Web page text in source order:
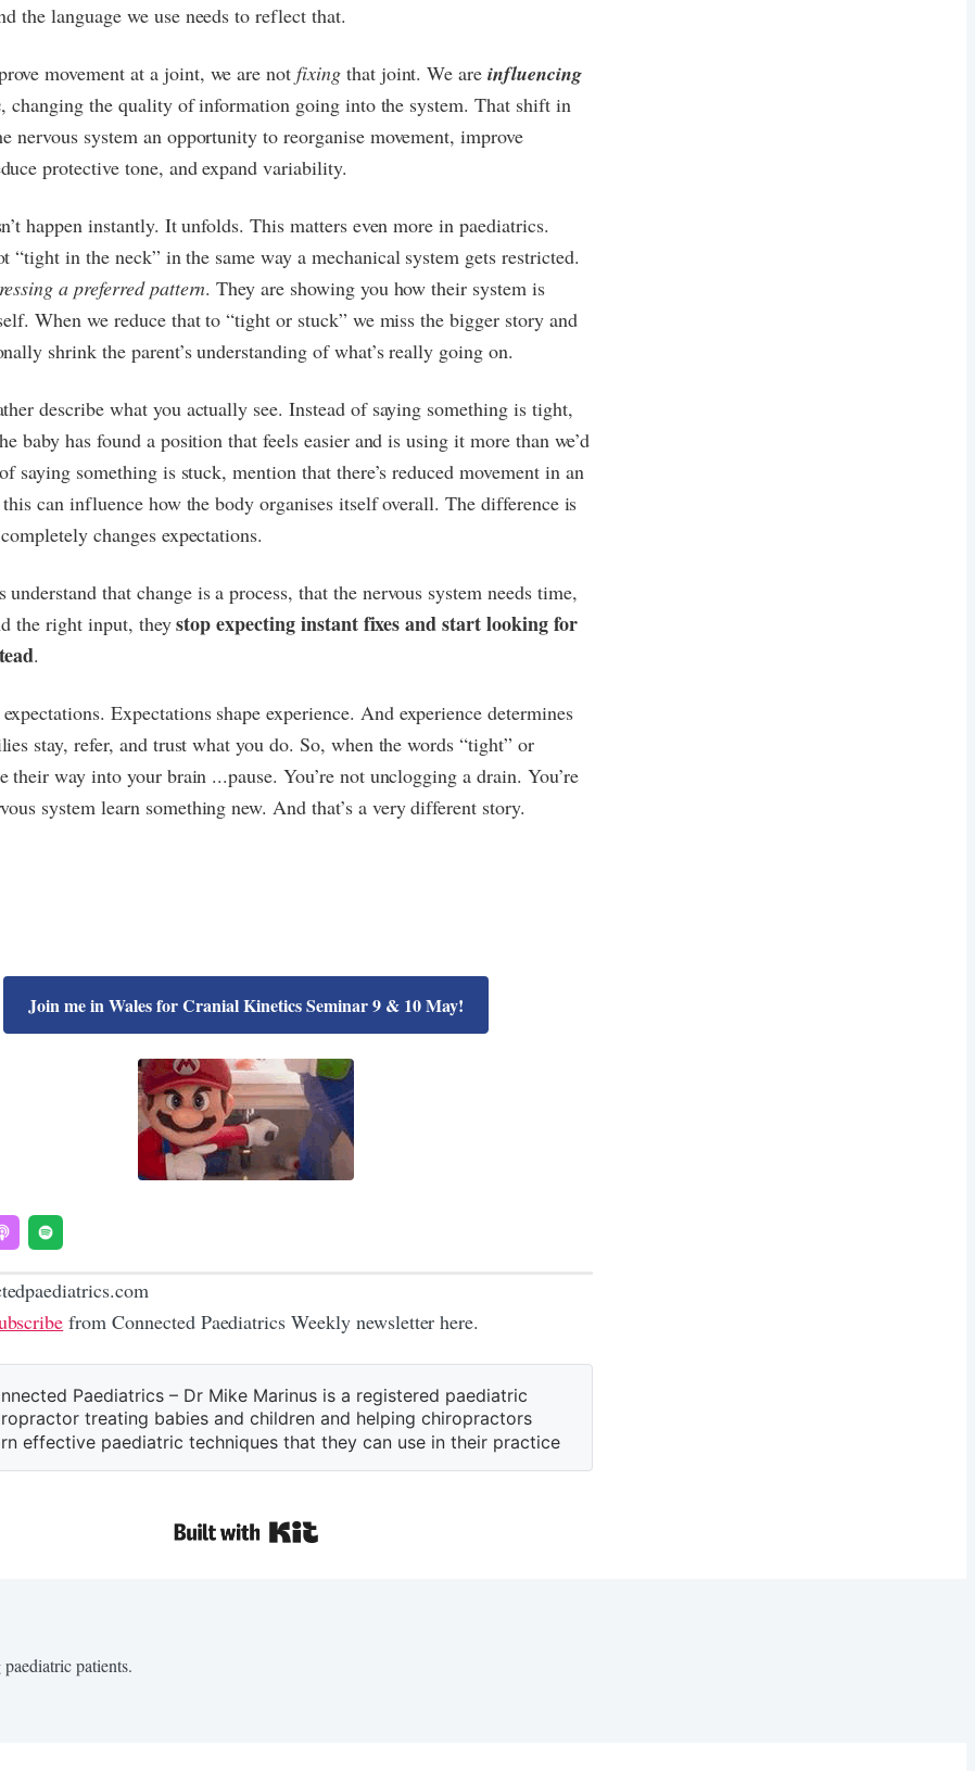
the language we use needs to reflect that.
movement at a joint, we are notfixing that joint. We areinfluencing
, changing the quality of information going into the system. That shift in
nervous system an opportunity to reorganise movement, improve
protective tone, and expand variability.
happen instantly. It unfolds. This matters even more in paediatrics.
“tight in the neck” in the same way a mechanical system gets restricted.
a preferred pattern. They are showing you how their system is
When we reduce that to “tight or stuck” we miss the bigger story and
shrink the parent’s understanding of what’s really going on.
describe what you actually see. Instead of saying something is tight,
baby has found a position that feels easier and is using it more than we’d
saying something is stuck, mention that there’s reduced movement in an
this can influence how the body organises itself overall. The difference is
changes expectations.
understand that change is a process, that the nervous system needs time,
the right input, theystop expecting instant fixes and start looking for
.
Expectations shape experience. And experience determines
stay, refer, and trust what you do. So, when the words “tight” or
their way into your brain ...pause. You’re not unclogging a drain. You’re
system learn something new. And that’s a very different story.
Join me in Wales for Cranial Kinetics Seminar 9 & 10 May!
from Connected Paediatrics Weekly newsletter here.
Paediatrics – Dr Mike Marinus is a registered paediatric
treating babies and children and helping chiropractors
effective paediatric techniques that they can use in their practice
patients.